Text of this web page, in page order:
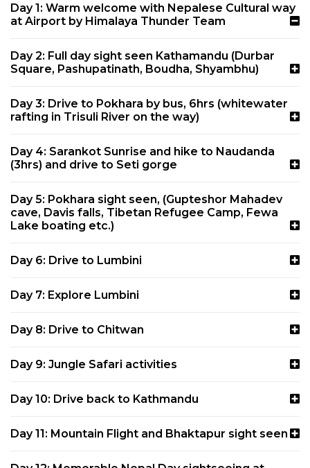
Day 1: Warm welcome with Nepalese Cultural way
at Airport by Himalaya Thunder Team
Day 2: Full day sight seen Kathamandu (Durbar
Square, Pashupatinath, Boudha, Shyambhu)
Day 3: Drive to Pokhara by bus, 6hrs (whitewater
rafting in Trisuli River on the way)
Day 4: Sarankot Sunrise and hike to Naudanda
(3hrs) and drive to Seti gorge
Day 5: Pokhara sight seen, (Gupteshor Mahadev
cave, Davis falls, Tibetan Refugee Camp, Fewa
Lake boating etc.)
Day 6: Drive to Lumbini
Day 7: Explore Lumbini
Day 8: Drive to Chitwan
Day 9: Jungle Safari activities
Day 10: Drive back to Kathmandu
Day 11: Mountain Flight and Bhaktapur sight seen